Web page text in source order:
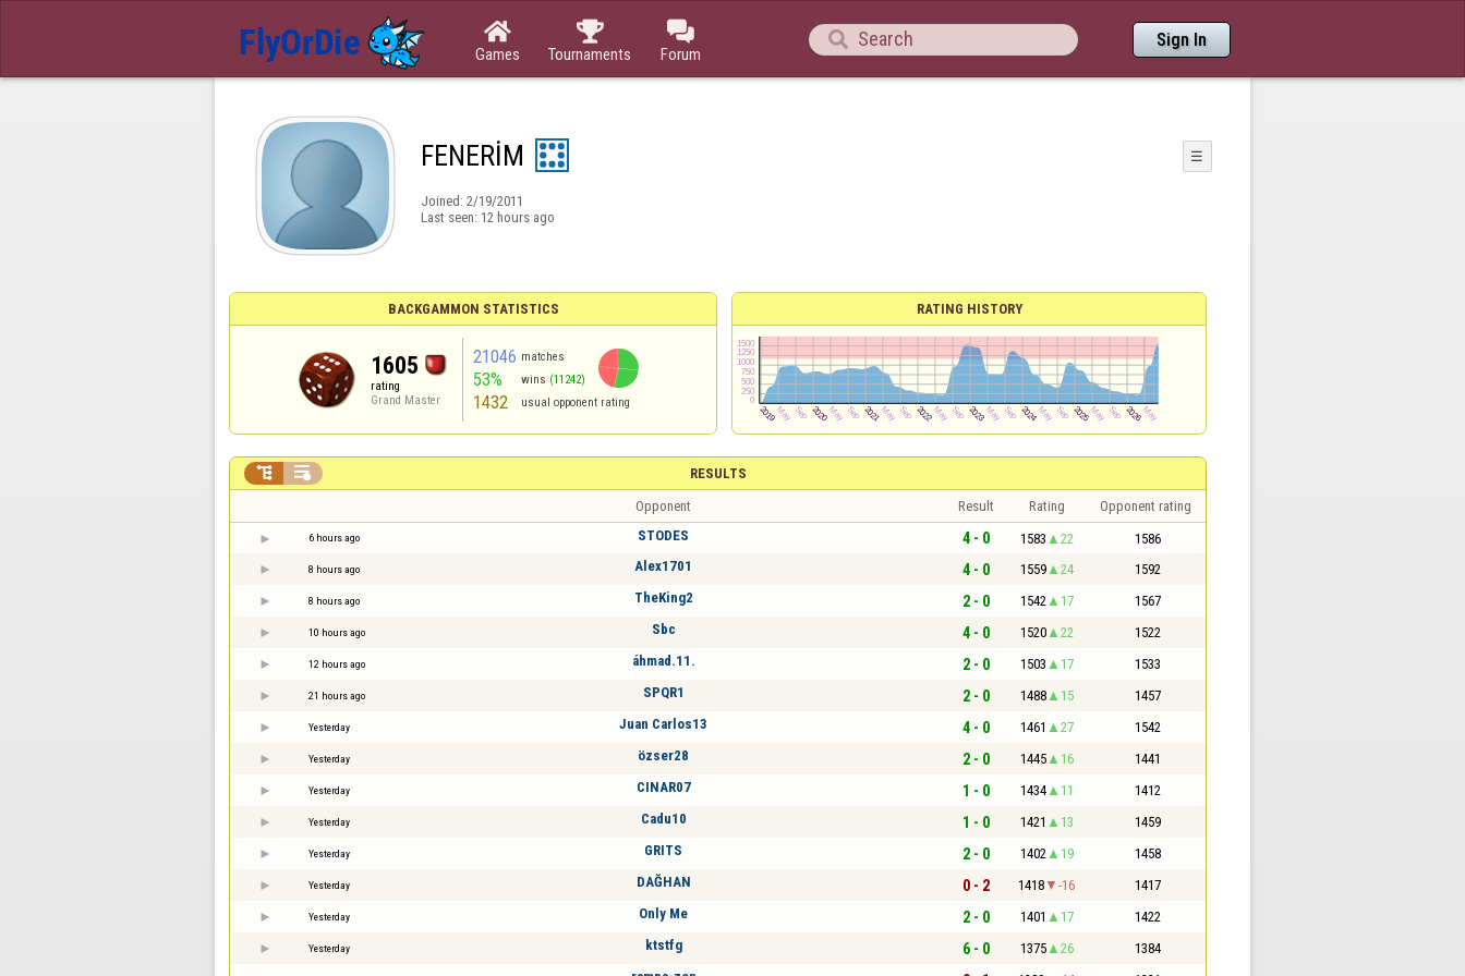

Games

Tournaments

Forum
 Sign In
FENERİM ☰
Joined: 2/19/2011
Last seen: 12 hours ago
BACKGAMMON STATISTICS
1605
rating
Grand Master
21046 matches
53% wins (11242)
1432 usual opponent rating
RATING HISTORY
RESULTS
 
Opponent Result Rating Opponent rating
6 hours ago STODES 4 - 0 1583 22 1586
8 hours ago Alex1701 4 - 0 1559 24 1592
8 hours ago TheKing2 2 - 0 1542 17 1567
10 hours ago Sbc 4 - 0 1520 22 1522
12 hours ago áhmad.11. 2 - 0 1503 17 1533
21 hours ago SPQR1 2 - 0 1488 15 1457
Yesterday Juan Carlos13 4 - 0 1461 27 1542
Yesterday özser28 2 - 0 1445 16 1441
Yesterday CINAR07 1 - 0 1434 11 1412
Yesterday Cadu10 1 - 0 1421 13 1459
Yesterday GRITS 2 - 0 1402 19 1458
Yesterday DAĞHAN 0 - 2 1418 -16 1417
Yesterday Only Me 2 - 0 1401 17 1422
Yesterday ktstfg 6 - 0 1375 26 1384